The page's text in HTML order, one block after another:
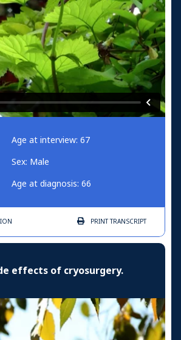
Age at interview: 67
Sex: Male
Age at diagnosis: 66
PRINTTRANSCRIPT
effects of cryosurgery.